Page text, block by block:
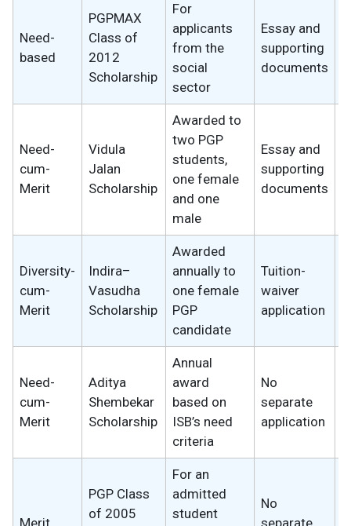
Need-
based
PGPMAX
Class of
2012
Scholarship
For
applicants
from the
social
sector
Essay and
supporting
documents
Need-
cum-
Merit
Vidula
Jalan
Scholarship
Awarded to
two PGP
students,
one female
and one
male
Essay and
supporting
documents
Diversity-
cum-
Merit
Indira–
Vasudha
Scholarship
Awarded
annually to
one female
PGP
candidate
Tuition-
waiver
application
Need-
cum-
Merit
Aditya
Shembekar
Scholarship
Annual
award
based on
ISB’s need
criteria
No
separate
application
PGP Class
of 2005
For an
admitted
student
No